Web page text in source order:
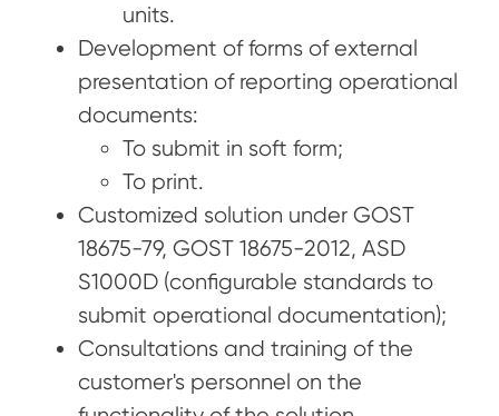
units.
Development of forms of external
presentation of reporting operational
documents:
To submit in soft form;
To print.
Customized solution under GOST
18675-79, GOST 18675-2012, ASD
S1000D (configurable standards to
submit operational documentation);
Consultations and training of the
customer's personnel on the